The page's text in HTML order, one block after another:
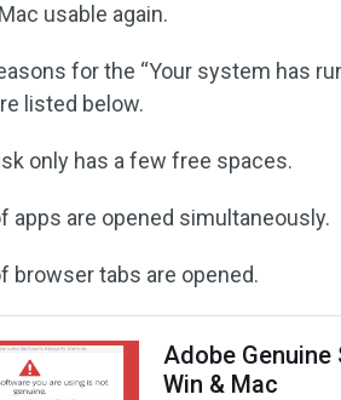
usable again.
for the “Your system has
listed below.
only has a few free spaces.
apps are opened simultaneously.
browser tabs are opened.
Adobe
Win & Mac